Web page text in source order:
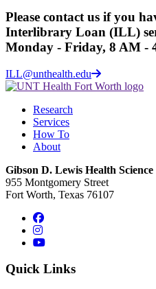
Please contact us if you
Interlibrary Loan (ILL)
Monday - Friday, 8 AM -
ILL@unthealth.edu
Research
Services
How To
About
Gibson D. Lewis Health
955 Montgomery Street
Fort Worth, Texas 76107
Facebook
Instagram
YouTube
Quick Links